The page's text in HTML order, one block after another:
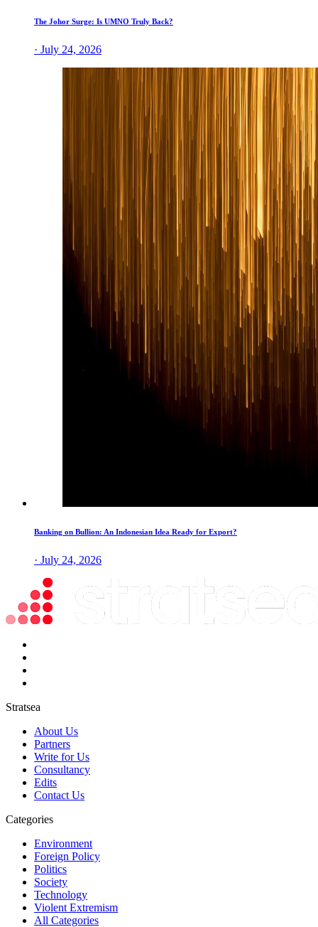
The Johor Surge: Is UMNO Truly Back?
· July 24, 2026
Banking on Bullion: An Indonesian Idea Ready for Export?
· July 24, 2026
Stratsea
About Us
Partners
Write for Us
Consultancy
Edits
Contact Us
Categories
Environment
Foreign Policy
Politics
Society
Technology
Violent Extremism
All Categories